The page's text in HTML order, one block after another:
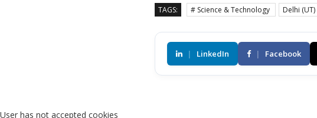
TAGS: # Science & Technology Delhi (UT)
| LinkedIn | Facebook
User has not accepted cookies